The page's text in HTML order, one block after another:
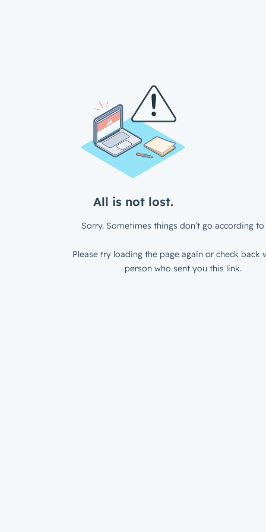
All is not lost.
Sorry. Sometimes things don’t go according to
Please try loading the page again or check back
person who sent you this link.